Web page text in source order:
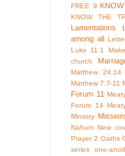
FREE 9
KNOW THE
Lamentations
among all
Luke 11:1
church
Matthew 24:14
Matthew 7:7-11
Forum 11
Forum 14
Ministry
Nahum New
Prayer 2 Oaths
series
one-